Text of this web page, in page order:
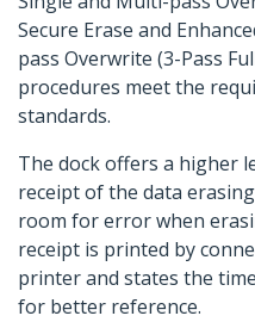
Secure Erase and
pass Overwrite (3-Pass
procedures meet the
standards.
The dock offers a higher
receipt of the data
room for error when
receipt is printed by
printer and states the
for better reference.